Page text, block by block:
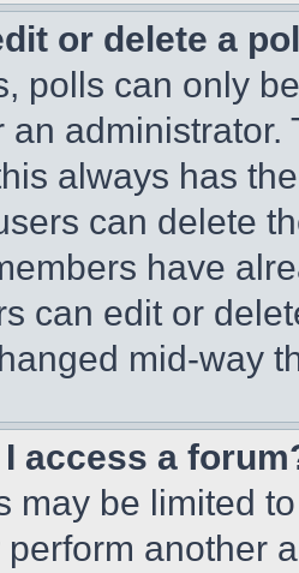
or delete a
polls can only
an
always has
can delete
have
can edit or
mid-way
I access a
may be limited
perform another